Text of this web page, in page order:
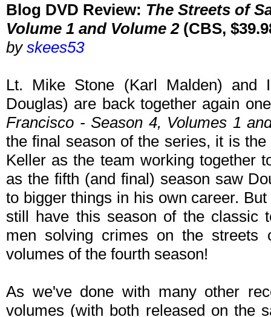
Blog DVD Review: The Streets of
Volume 1 and Volume 2 (CBS,
by skees53
Lt. Mike Stone (Karl Malden) and
Douglas) are back together again
Francisco - Season 4, Volumes 1
the final season of the series, it is
Keller as the team working together
as the fifth (and final) season saw
to bigger things in his own career.
still have this season of the classic
men solving crimes on the streets
volumes of the fourth season!
As we've done with many other
volumes (with both released on the